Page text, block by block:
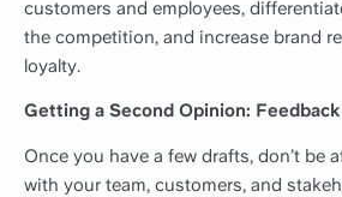
customers and employees,
the competition, and increase brand
loyalty.
Getting a Second Opinion:
Once you have a few drafts, don’t be
with your team, customers, and